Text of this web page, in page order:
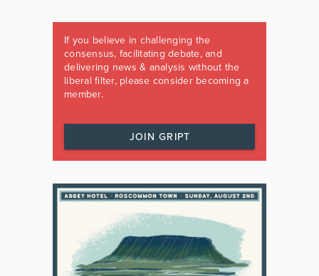
If you believe in challenging the
consensus, facilitating debate, and
delivering news & analysis without the
liberal filter, please consider becoming a
member.
JOIN GRIPT